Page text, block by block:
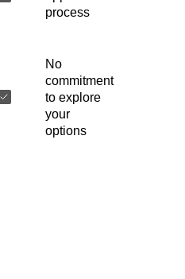
process
No
commitment
to explore
your
options